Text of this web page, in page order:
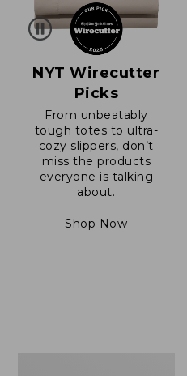
NYT Wirecutter
Picks
From unbeatably
tough totes to ultra-
cozy slippers, don’t
miss the products
everyone is talking
about.
Shop Now